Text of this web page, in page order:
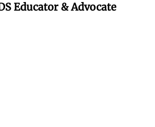
Educator & Advocate